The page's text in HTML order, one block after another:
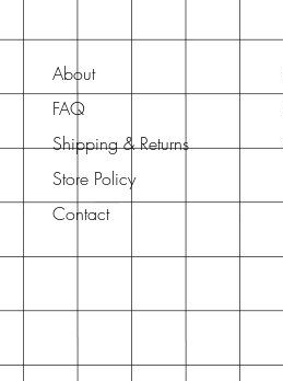
About
FAQ
Shipping & Returns
Store Policy
Contact